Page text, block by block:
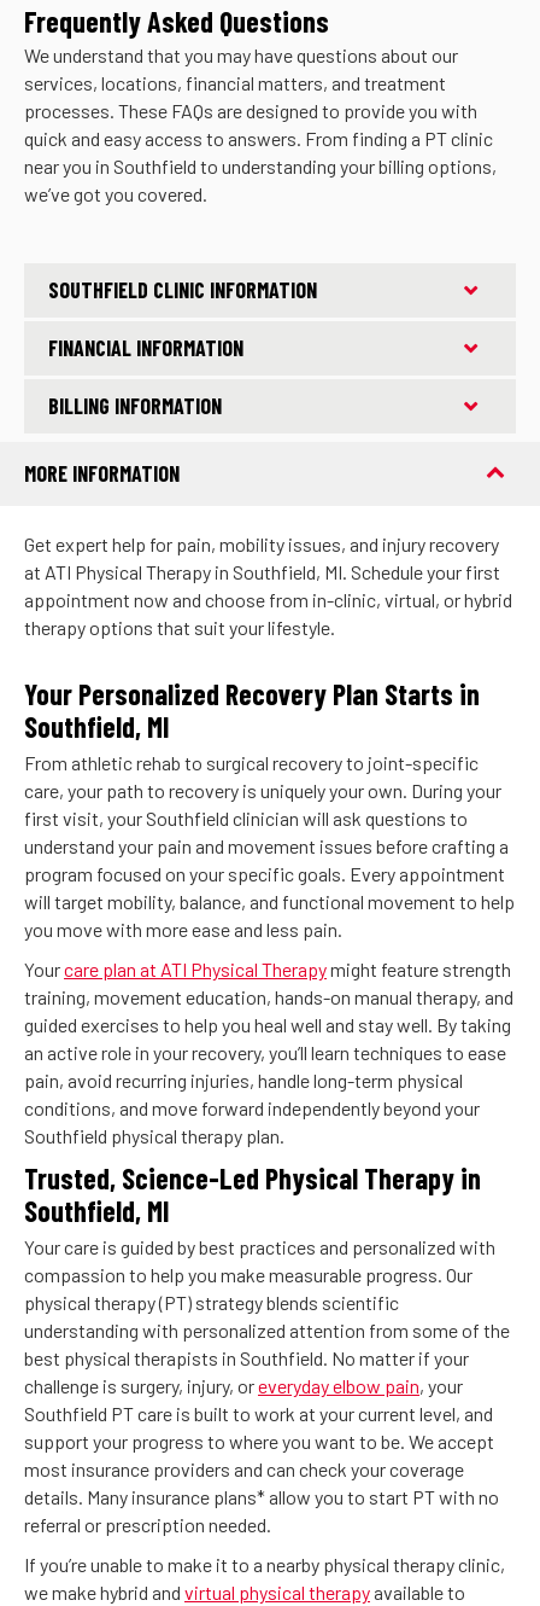
Frequently Asked Questions
We understand that you may have questions about our
services, locations, financial matters, and treatment
processes. These FAQs are designed to provide you with
quick and easy access to answers. From finding a PT clinic
near you in Southfield to understanding your billing options,
we’ve got you covered.
SOUTHFIELD CLINIC INFORMATION
FINANCIAL INFORMATION
BILLING INFORMATION
MORE INFORMATION
Get expert help for pain, mobility issues, and injury recovery
at ATI Physical Therapy in Southfield, MI. Schedule your first
appointment now and choose from in-clinic, virtual, or hybrid
therapy options that suit your lifestyle.
Your Personalized Recovery Plan Starts in
Southfield, MI
From athletic rehab to surgical recovery to joint-specific
care, your path to recovery is uniquely your own. During your
first visit, your Southfield clinician will ask questions to
understand your pain and movement issues before crafting a
program focused on your specific goals. Every appointment
will target mobility, balance, and functional movement to help
you move with more ease and less pain.
Yourcare plan at ATI Physical Therapymight feature strength
training, movement education, hands-on manual therapy, and
guided exercises to help you heal well and stay well. By taking
an active role in your recovery, you’ll learn techniques to ease
pain, avoid recurring injuries, handle long-term physical
conditions, and move forward independently beyond your
Southfield physical therapy plan.
Trusted, Science-Led Physical Therapy in
Southfield, MI
Your care is guided by best practices and personalized with
compassion to help you make measurable progress. Our
physical therapy (PT) strategy blends scientific
understanding with personalized attention from some of the
best physical therapists in Southfield. No matter if your
challenge is surgery, injury, oreveryday elbow pain, your
Southfield PT care is built to work at your current level, and
support your progress to where you want to be. We accept
most insurance providers and can check your coverage
details. Many insurance plans* allow you to start PT with no
referral or prescription needed.
If you’re unable to make it to a nearby physical therapy clinic,
we make hybrid and virtual physical therapy available to